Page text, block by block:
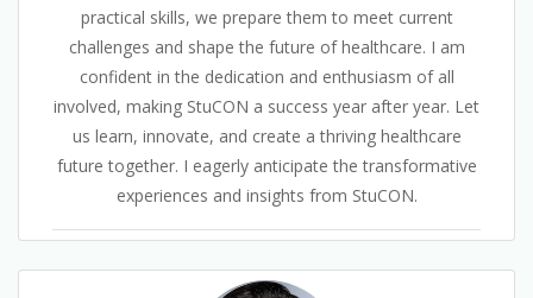
practical skills, we prepare them to meet current
challenges and shape the future of healthcare. I am
confident in the dedication and enthusiasm of all
involved, making StuCON a success year after year. Let
us learn, innovate, and create a thriving healthcare
future together. I eagerly anticipate the transformative
experiences and insights from StuCON.